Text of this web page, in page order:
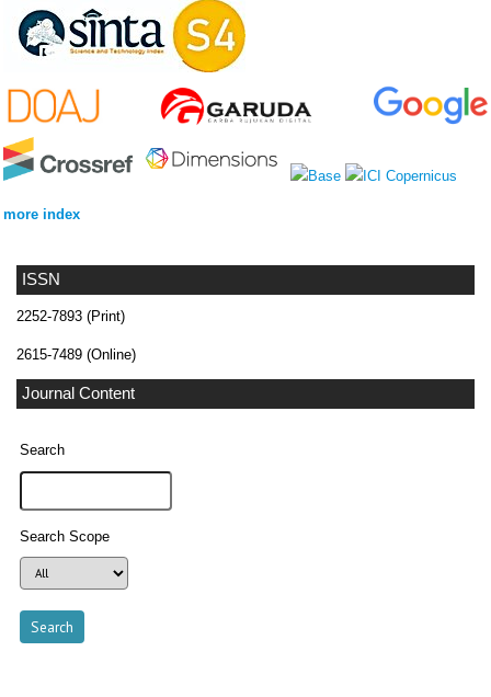
ISSN
2252-7893 (Print)
2615-7489 (Online)
Journal Content
Search
Search Scope
more index